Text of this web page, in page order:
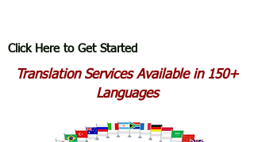
Click Here to Get Started
Translation Services Available in 150+
Languages